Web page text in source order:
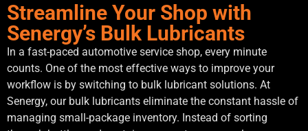
Streamline Your Shop with
Senergy’s Bulk Lubricants
In a fast-paced automotive service shop, every minute
counts. One of the most effective ways to improve your
workflow is by switching to bulk lubricant solutions. At
Senergy, our bulk lubricants eliminate the constant hassle of
managing small-package inventory. Instead of sorting